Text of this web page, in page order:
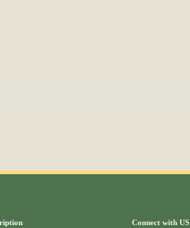
Connect with US